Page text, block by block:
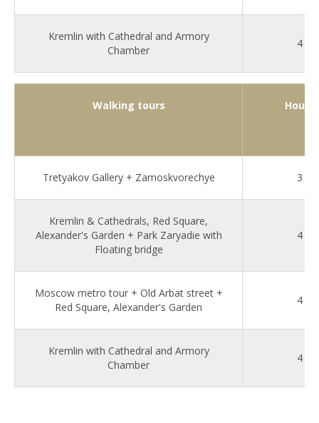
Kremlin with Cathedral and Armory
Chamber
4
Walking tours Hours
Tretyakov Gallery + Zamoskvorechye 3
Kremlin & Cathedrals, Red Square,
Alexander's Garden + Park Zaryadie with
Floating bridge
4
Moscow metro tour + Old Arbat street +
Red Square, Alexander's Garden
4
Kremlin with Cathedral and Armory
Chamber
4